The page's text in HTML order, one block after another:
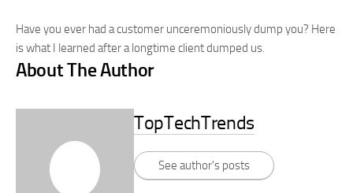
Have you ever had a customer unceremoniously dump you? Here
is what I learned after a longtime client dumped us.
About The Author
TopTechTrends
See author's posts